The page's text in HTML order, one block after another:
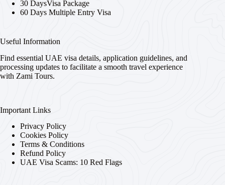
30 DaysVisa Package
60 Days Multiple Entry Visa
Useful Information
Find essential UAE visa details, application guidelines, and
processing updates to facilitate a smooth travel experience
with Zami Tours.
Important Links
Privacy Policy
Cookies Policy
Terms & Conditions
Refund Policy
UAE Visa Scams: 10 Red Flags